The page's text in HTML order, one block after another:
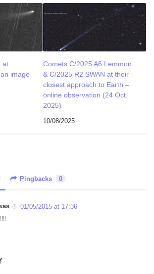
at
image
Comets C/2025 A6 Lemmon
& C/2025 R2 SWAN at their
closest approach to Earth –
online observation (24 Oct.
2025)
10/08/2025
Pingbacks 0
01/05/2015 at 17:36